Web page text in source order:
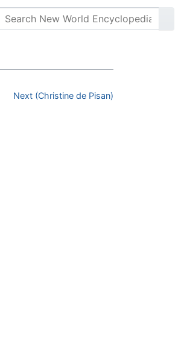
Next (Christine de Pisan)